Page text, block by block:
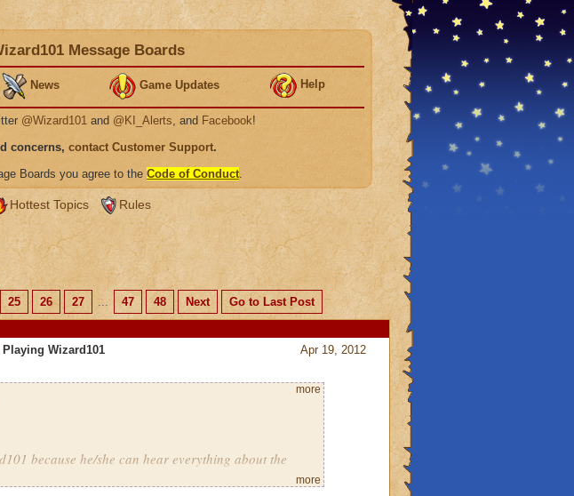
Message Boards
News Game Updates Help
@Wizard101 and @KI_Alerts, and Facebook!
concerns, contact Customer Support.
Boards you agree to the Code of Conduct.
Hottest Topics Rules
25 26 27 ... 47 48 Next
Go to Last Post
Apr 19, 2012
Playing Wizard101
because he/she can hear everything about the
more
more